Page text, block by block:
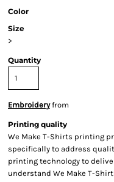
Color
Size
>
Quantity
Embroideryfrom
Printing quality
We Make T-Shirts printing
specifically to address
printing technology to
understand We Make T-